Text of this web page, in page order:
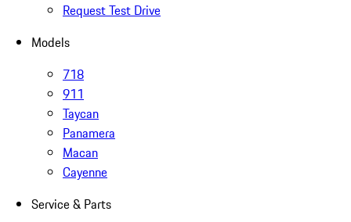
Request Test Drive
Models
718
911
Taycan
Panamera
Macan
Cayenne
Service & Parts